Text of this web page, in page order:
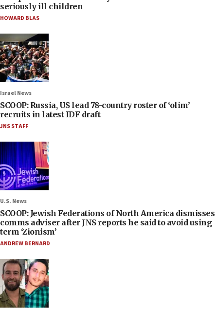
seriously ill children
HOWARD BLAS
Israel News
SCOOP: Russia, US lead 78-country roster of ‘olim’
recruits in latest IDF draft
JNS STAFF
U.S. News
SCOOP: Jewish Federations of North America dismisses
comms adviser after JNS reports he said to avoid using
term ‘Zionism’
ANDREW BERNARD